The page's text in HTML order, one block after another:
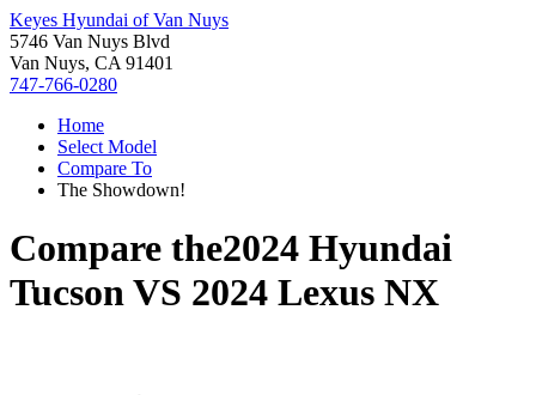
Keyes Hyundai of Van Nuys
5746 Van Nuys Blvd
Van Nuys, CA 91401
747-766-0280
Home
Select Model
Compare To
The Showdown!
Compare the2024 Hyundai
TucsonVS 2024 Lexus NX